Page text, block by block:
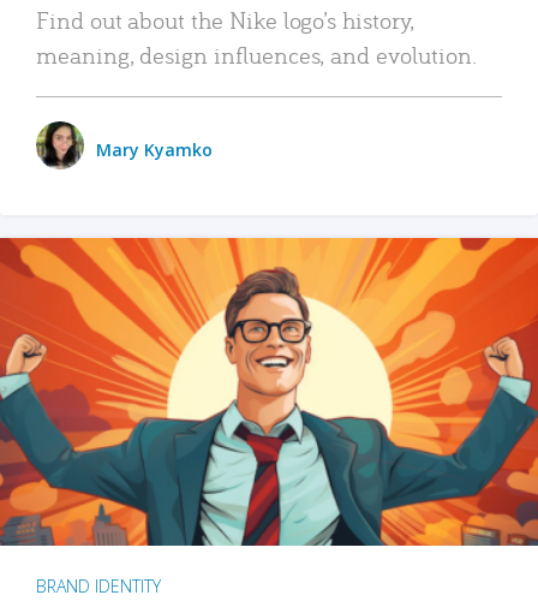
Find out about the Nike logo’s history,
meaning, design influences, and evolution.
Mary Kyamko
BRAND IDENTITY